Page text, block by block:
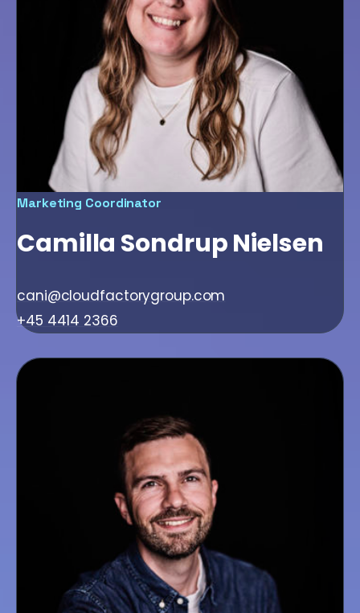
Marketing Coordinator
Camilla Sondrup Nielsen
cani@cloudfactorygroup.com
+45 4414 2366